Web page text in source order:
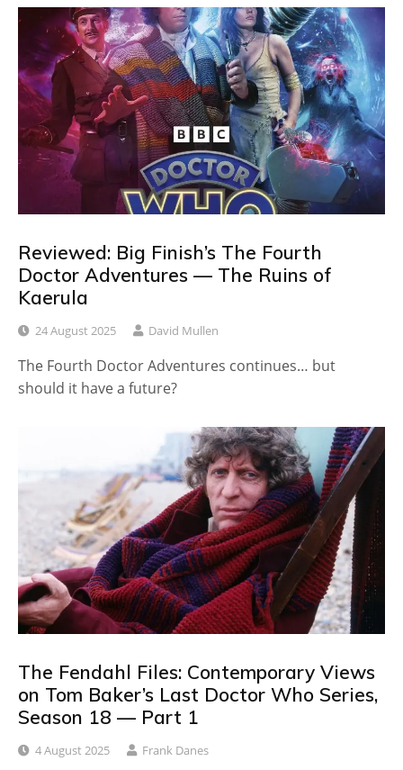
Reviewed: Big Finish’s The Fourth
Doctor Adventures — The Ruins of
Kaerula
24 August 2025 David Mullen
The Fourth Doctor Adventures continues… but
should it have a future?
The Fendahl Files: Contemporary Views
on Tom Baker’s Last Doctor Who Series,
Season 18 — Part 1
4 August 2025 Frank Danes